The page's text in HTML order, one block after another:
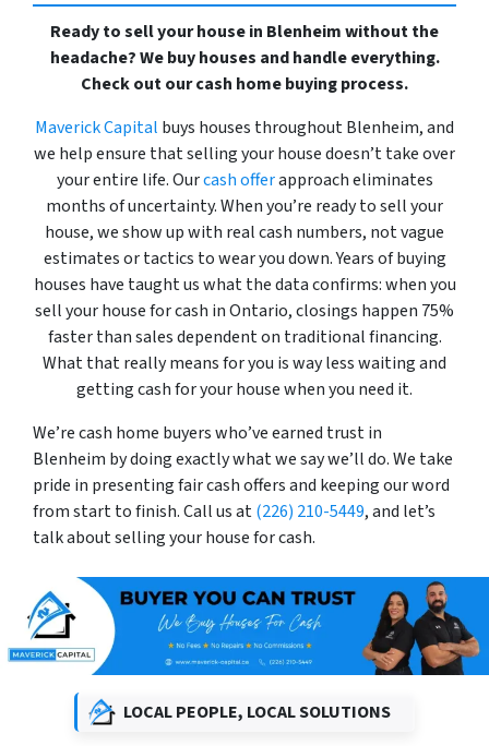
Ready to sell your house in Blenheim without the
headache? We buy houses and handle everything.
Check out our cash home buying process.
Maverick Capital buys houses throughout Blenheim, and
we help ensure that selling your house doesn’t take over
your entire life. Ourcash offerapproach eliminates
months of uncertainty. When you’re ready to sell your
house, we show up with real cash numbers, not vague
estimates or tactics to wear you down. Years of buying
houses have taught us what the data confirms: when you
sell your house for cash in Ontario, closings happen 75%
faster than sales dependent on traditional financing.
What that really means for you is way less waiting and
getting cash for your house when you need it.
We’re cash home buyers who’ve earned trust in
Blenheim by doing exactly what we say we’ll do. We take
pride in presenting fair cash offers and keeping our word
from start to finish. Call us at(226) 210-5449, and let’s
talk about selling your house for cash.
LOCAL PEOPLE, LOCAL SOLUTIONS